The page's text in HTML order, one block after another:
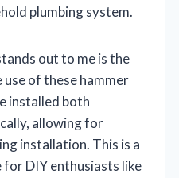
plumbing system.
out to me is the
of these hammer
installed both
allowing for
installation. This is a
DIY enthusiasts like